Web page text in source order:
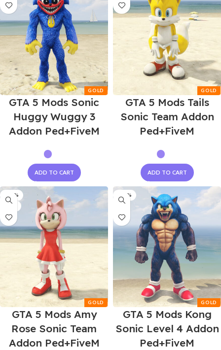
GTA 5 Mods Sonic
Huggy Wuggy 3
Addon Ped+FiveM
ADD TO CART
GTA 5 Mods Tails
Sonic Team Addon
Ped+FiveM
ADD TO CART
-60%
GTA 5 Mods Amy
Rose Sonic Team
Addon Ped+FiveM
-60%
GTA 5 Mods Kong
Sonic Level 4 Addon
Ped+FiveM